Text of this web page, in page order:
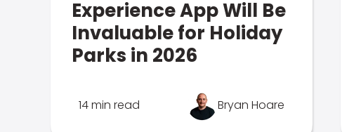
Experience App Will Be
Invaluable for Holiday
Parks in 2026
14 min read Bryan Hoare